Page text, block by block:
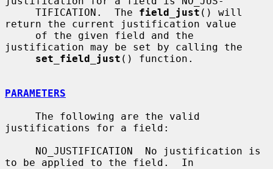
     TIFICATION.  The
field_just () will
return the current justification value
justification may be set by calling the
set_field_just () function.
PARAMETERS
justifications for a field:
to be applied to the field.  In